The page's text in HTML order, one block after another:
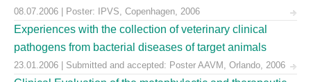
08.07.2006 | Poster: IPVS, Copenhagen, 2006
Experiences with the collection of veterinary clinical
pathogens from bacterial diseases of target animals
23.01.2006 | Submitted and accepted: Poster AAVM, Orlando, 2006